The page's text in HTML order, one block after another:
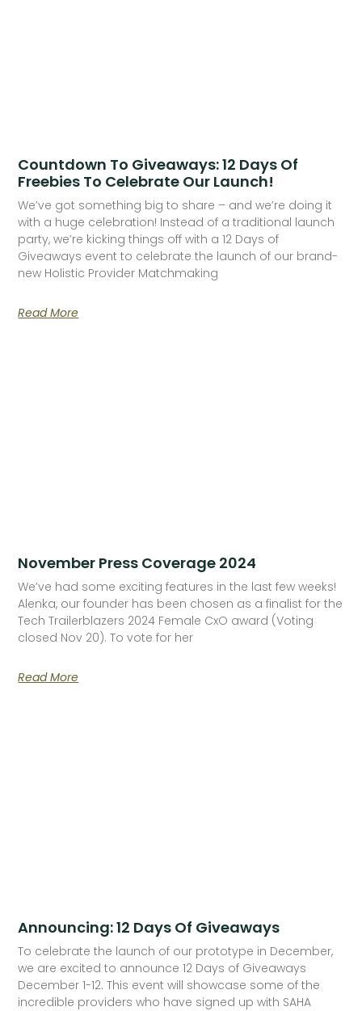
Countdown To Giveaways: 12 Days Of
Freebies To Celebrate Our Launch!
We’ve got something big to share – and we’re doing it
with a huge celebration! Instead of a traditional launch
party, we’re kicking things off with a 12 Days of
Giveaways event to celebrate the launch of our brand-
new Holistic Provider Matchmaking
Read More
November Press Coverage 2024
We’ve had some exciting features in the last few weeks!
Alenka, our founder has been chosen as a finalist for the
Tech Trailerblazers 2024 Female CxO award (Voting
closed Nov 20). To vote for her
Read More
Announcing: 12 Days Of Giveaways
To celebrate the launch of our prototype in December,
we are excited to announce 12 Days of Giveaways
December 1-12. This event will showcase some of the
incredible providers who have signed up with SAHA